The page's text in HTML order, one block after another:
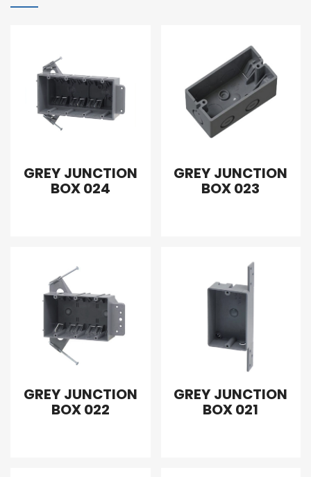
GREY JUNCTION
BOX 024
GREY JUNCTION
BOX 023
GREY JUNCTION
BOX 022
GREY JUNCTION
BOX 021